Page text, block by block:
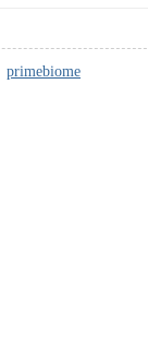
primebiome